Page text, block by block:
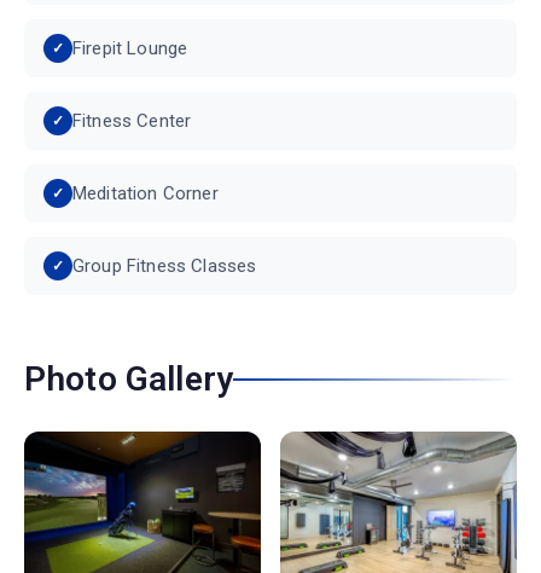
Firepit Lounge
Fitness Center
Meditation Corner
Group Fitness Classes
Photo Gallery